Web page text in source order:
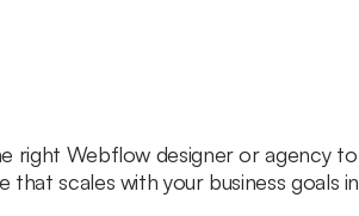
right Webflow designer or agency
that scales with your business goals